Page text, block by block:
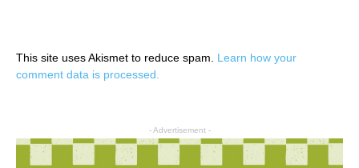
This site uses Akismet to reduce spam. Learn how your
comment data is processed.
- Advertisement -